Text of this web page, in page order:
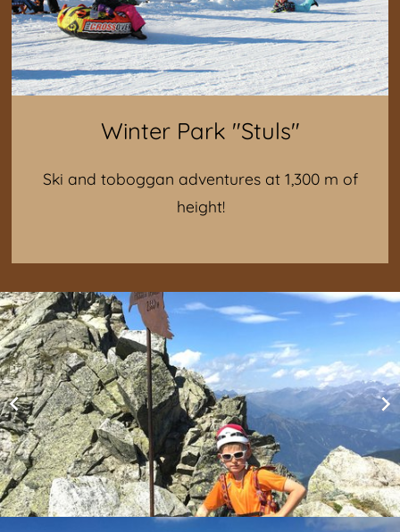
Winter Park "Stuls"
Ski and toboggan adventures at 1,300 m of
height!